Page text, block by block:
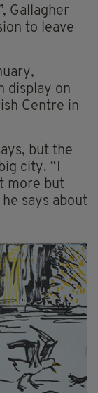
Gallagher
to leave
display on
Centre in
but the
city. “I
more but
says about